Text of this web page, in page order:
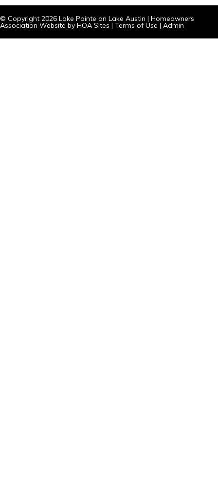
© Copyright 2026 Lake Pointe on Lake Austin | Homeowners
Association Website by HOA Sites | Terms of Use | Admin